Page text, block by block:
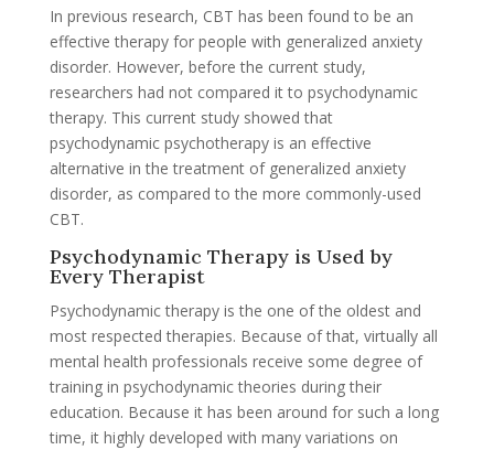
In previous research, CBT has been found to be an
effective therapy for people with generalized anxiety
disorder. However, before the current study,
researchers had not compared it to psychodynamic
therapy. This current study showed that
psychodynamic psychotherapy is an effective
alternative in the treatment of generalized anxiety
disorder, as compared to the more commonly-used
CBT.
Psychodynamic Therapy is Used by
Every Therapist
Psychodynamic therapy is the one of the oldest and
most respected therapies. Because of that, virtually all
mental health professionals receive some degree of
training in psychodynamic theories during their
education. Because it has been around for such a long
time, it highly developed with many variations on